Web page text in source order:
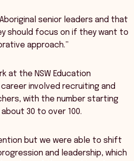
senior leaders and that
should focus on if they want to
approach.”
at the NSW Education
involved recruiting and
with the number starting
30 to over 100.
but we were able to shift
and leadership, which